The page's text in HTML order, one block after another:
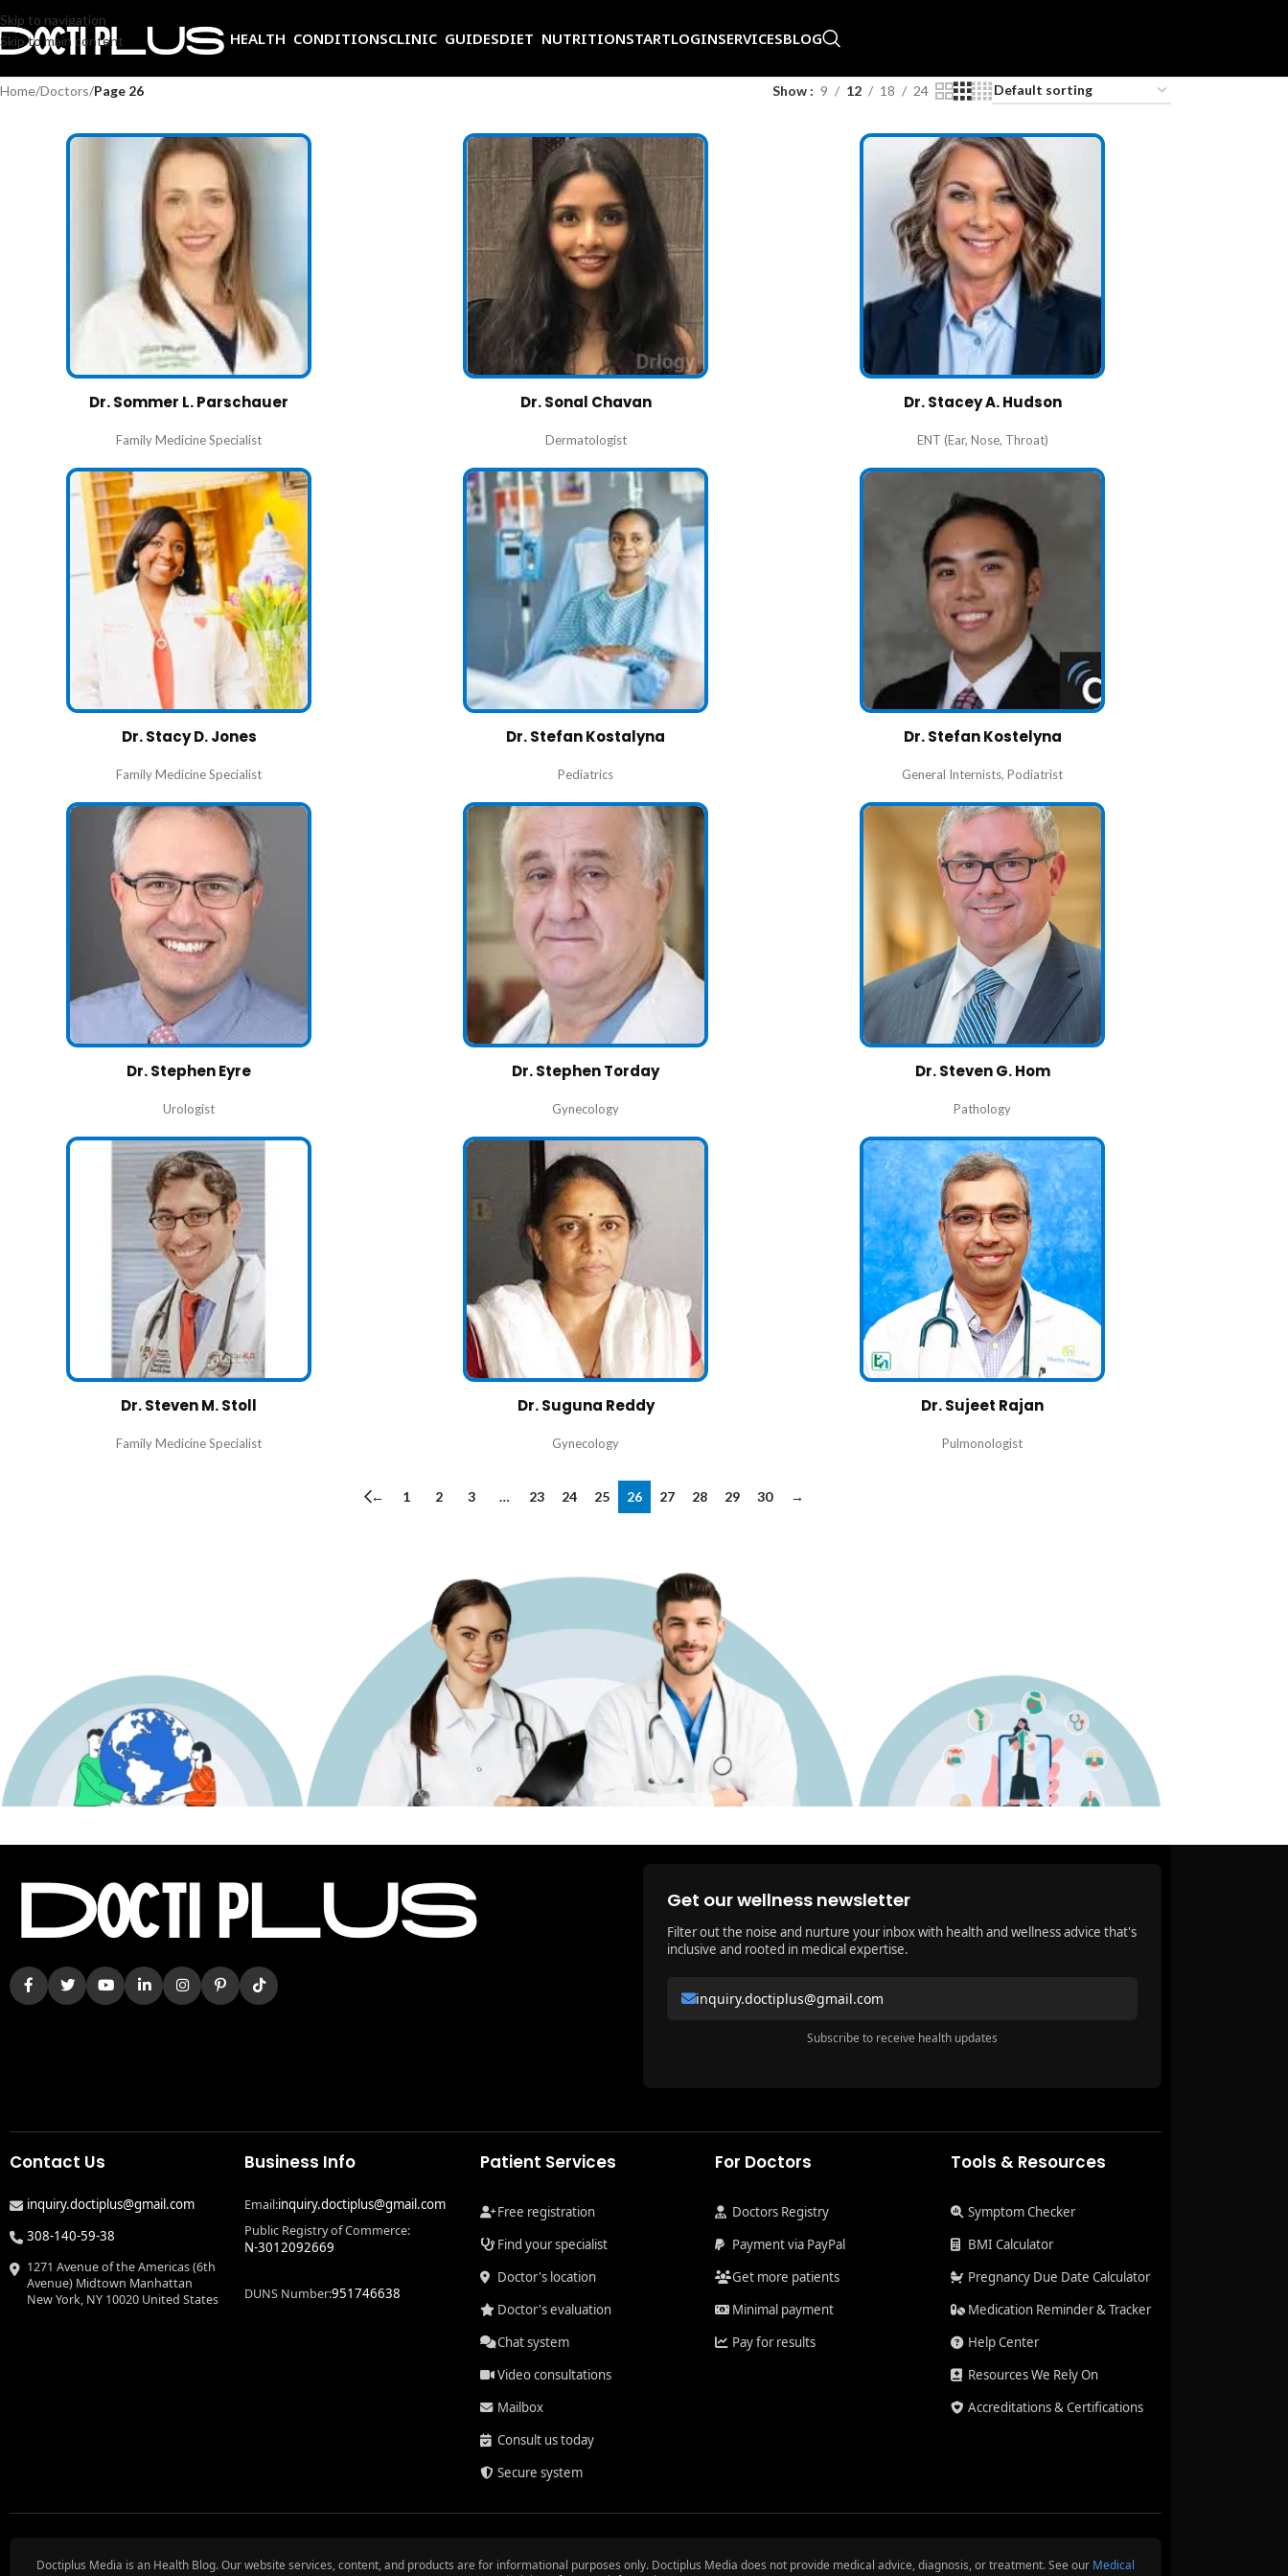
Skip to navigation
Skip to main content
HEALTH CONDITIONSCLINIC GUIDESDIET NUTRITIONSTARTLOGINSERVICESBLOG
Home/Doctors/Page 26 Show 9 12 18 24
Dr. Sommer L. Parschauer
Family Medicine Specialist
Dr. Sonal Chavan
Dermatologist
Dr. Stacey A. Hudson
ENT (Ear, Nose, Throat)
Dr. Stacy D. Jones
Family Medicine Specialist
Dr. Stefan Kostalyna
Pediatrics
Dr. Stefan Kostelyna
General Internists, Podiatrist
Dr. Stephen Eyre
Urologist
Dr. Stephen Torday
Gynecology
Dr. Steven G. Hom
Pathology
Dr. Steven M. Stoll
Family Medicine Specialist
Dr. Suguna Reddy
Gynecology
Dr. Sujeet Rajan
Pulmonologist
← 1 2 3 … 23 24 25 26 27 28 29 30 →
Get our wellness newsletter
Filter out the noise and nurture your inbox with health and wellness advice that's
inclusive and rooted in medical expertise.
inquiry.doctiplus@gmail.com
Subscribe to receive health updates
Contact Us
inquiry.doctiplus@gmail.com
308-140-59-38
1271 Avenue of the Americas (6th
Avenue) Midtown Manhattan
New York, NY 10020 United States
Business Info
Email:inquiry.doctiplus@gmail.com
Public Registry of Commerce:
N-3012092669
DUNS Number:951746638
Patient Services
Free registration
Find your specialist
Doctor's location
Doctor's evaluation
Chat system
Video consultations
Mailbox
Consult us today
Secure system
For Doctors
Doctors Registry
Payment via PayPal
Get more patients
Minimal payment
Pay for results
Tools & Resources
Symptom Checker
BMI Calculator
Pregnancy Due Date Calculator
Medication Reminder & Tracker
Help Center
Resources We Rely On
Accreditations & Certifications
Doctiplus Media is an Health Blog. Our website services, content, and products are for informational purposes only. Doctiplus Media does not provide medical advice, diagnosis, or treatment. See our Medical